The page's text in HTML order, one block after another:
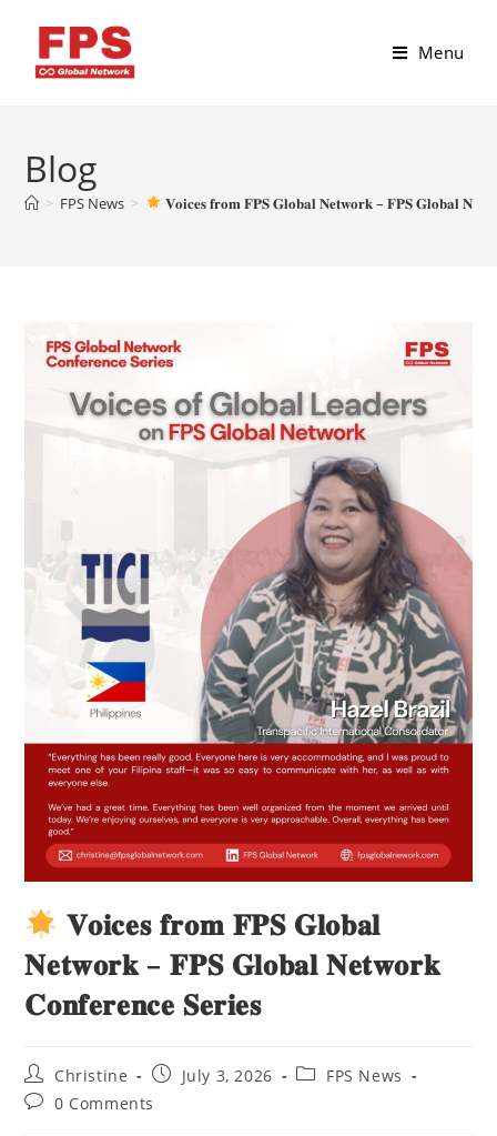
Menu
Blog
> FPS News > 𝐕𝐨𝐢𝐜𝐞𝐬 𝐟𝐫𝐨𝐦 𝐅𝐏𝐒 𝐆𝐥𝐨𝐛𝐚𝐥 𝐍𝐞𝐭𝐰𝐨𝐫𝐤 – 𝐅𝐏𝐒 𝐆𝐥𝐨𝐛𝐚𝐥
𝐕𝐨𝐢𝐜𝐞𝐬 𝐟𝐫𝐨𝐦 𝐅𝐏𝐒 𝐆𝐥𝐨𝐛𝐚𝐥
𝐍𝐞𝐭𝐰𝐨𝐫𝐤 – 𝐅𝐏𝐒 𝐆𝐥𝐨𝐛𝐚𝐥 𝐍𝐞𝐭𝐰𝐨𝐫𝐤
𝐂𝐨𝐧𝐟𝐞𝐫𝐞𝐧𝐜𝐞 𝐒𝐞𝐫𝐢𝐞𝐬
Christine July 3, 2026
FPS News
0 Comments